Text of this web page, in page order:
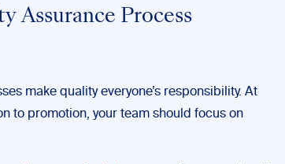
Assurance Process
make quality everyone’s responsibility. At
to promotion, your team should focus on